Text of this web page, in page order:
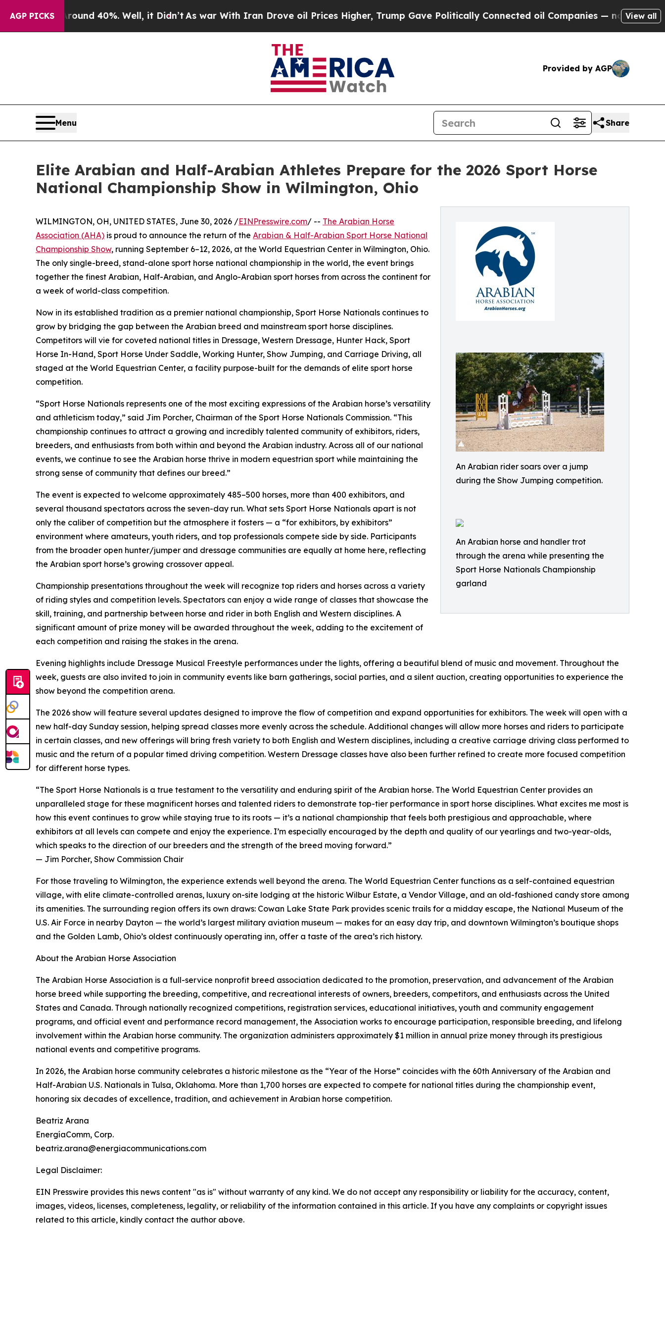
AGP PICKS
Around 40%. Well, it Didn’t As war With Iran Drove oil Prices Higher, Trump Gave Politically Connected oil Companies — not Taxpayers — the
View all
Provided by AGP
Menu Share
Elite Arabian and Half-Arabian Athletes Prepare for the 2026 Sport Horse
National Championship Show in Wilmington, Ohio
An Arabian rider soars over a jump
during the Show Jumping competition.
An Arabian horse and handler trot
through the arena while presenting the
Sport Horse Nationals Championship
garland
WILMINGTON, OH, UNITED STATES, June 30, 2026 /EINPresswire.com/ -- The Arabian Horse
Association (AHA) is proud to announce the return of the Arabian & Half-Arabian Sport Horse National
Championship Show, running September 6–12, 2026, at the World Equestrian Center in Wilmington, Ohio.
The only single-breed, stand-alone sport horse national championship in the world, the event brings
together the finest Arabian, Half-Arabian, and Anglo-Arabian sport horses from across the continent for
a week of world-class competition.
Now in its established tradition as a premier national championship, Sport Horse Nationals continues to
grow by bridging the gap between the Arabian breed and mainstream sport horse disciplines.
Competitors will vie for coveted national titles in Dressage, Western Dressage, Hunter Hack, Sport
Horse In-Hand, Sport Horse Under Saddle, Working Hunter, Show Jumping, and Carriage Driving, all
staged at the World Equestrian Center, a facility purpose-built for the demands of elite sport horse
competition.
“Sport Horse Nationals represents one of the most exciting expressions of the Arabian horse’s versatility
and athleticism today,” said Jim Porcher, Chairman of the Sport Horse Nationals Commission. “This
championship continues to attract a growing and incredibly talented community of exhibitors, riders,
breeders, and enthusiasts from both within and beyond the Arabian industry. Across all of our national
events, we continue to see the Arabian horse thrive in modern equestrian sport while maintaining the
strong sense of community that defines our breed.”
The event is expected to welcome approximately 485–500 horses, more than 400 exhibitors, and
several thousand spectators across the seven-day run. What sets Sport Horse Nationals apart is not
only the caliber of competition but the atmosphere it fosters — a “for exhibitors, by exhibitors”
environment where amateurs, youth riders, and top professionals compete side by side. Participants
from the broader open hunter/jumper and dressage communities are equally at home here, reflecting
the Arabian sport horse’s growing crossover appeal.
Championship presentations throughout the week will recognize top riders and horses across a variety
of riding styles and competition levels. Spectators can enjoy a wide range of classes that showcase the
skill, training, and partnership between horse and rider in both English and Western disciplines. A
significant amount of prize money will be awarded throughout the week, adding to the excitement of
each competition and raising the stakes in the arena.
Evening highlights include Dressage Musical Freestyle performances under the lights, offering a beautiful blend of music and movement. Throughout the
week, guests are also invited to join in community events like barn gatherings, social parties, and a silent auction, creating opportunities to experience the
show beyond the competition arena.
The 2026 show will feature several updates designed to improve the flow of competition and expand opportunities for exhibitors. The week will open with a
new half-day Sunday session, helping spread classes more evenly across the schedule. Additional changes will allow more horses and riders to participate
in certain classes, and new offerings will bring fresh variety to both English and Western disciplines, including a creative carriage driving class performed to
music and the return of a popular timed driving competition. Western Dressage classes have also been further refined to create more focused competition
for different horse types.
“The Sport Horse Nationals is a true testament to the versatility and enduring spirit of the Arabian horse. The World Equestrian Center provides an
unparalleled stage for these magnificent horses and talented riders to demonstrate top-tier performance in sport horse disciplines. What excites me most is
how this event continues to grow while staying true to its roots — it’s a national championship that feels both prestigious and approachable, where
exhibitors at all levels can compete and enjoy the experience. I’m especially encouraged by the depth and quality of our yearlings and two-year-olds,
which speaks to the direction of our breeders and the strength of the breed moving forward.”
— Jim Porcher, Show Commission Chair
For those traveling to Wilmington, the experience extends well beyond the arena. The World Equestrian Center functions as a self-contained equestrian
village, with elite climate-controlled arenas, luxury on-site lodging at the historic Wilbur Estate, a Vendor Village, and an old-fashioned candy store among
its amenities. The surrounding region offers its own draws: Cowan Lake State Park provides scenic trails for a midday escape, the National Museum of the
U.S. Air Force in nearby Dayton — the world’s largest military aviation museum — makes for an easy day trip, and downtown Wilmington’s boutique shops
and the Golden Lamb, Ohio’s oldest continuously operating inn, offer a taste of the area’s rich history.
About the Arabian Horse Association
The Arabian Horse Association is a full-service nonprofit breed association dedicated to the promotion, preservation, and advancement of the Arabian
horse breed while supporting the breeding, competitive, and recreational interests of owners, breeders, competitors, and enthusiasts across the United
States and Canada. Through nationally recognized competitions, registration services, educational initiatives, youth and community engagement
programs, and official event and performance record management, the Association works to encourage participation, responsible breeding, and lifelong
involvement within the Arabian horse community. The organization administers approximately $1 million in annual prize money through its prestigious
national events and competitive programs.
In 2026, the Arabian horse community celebrates a historic milestone as the “Year of the Horse” coincides with the 60th Anniversary of the Arabian and
Half-Arabian U.S. Nationals in Tulsa, Oklahoma. More than 1,700 horses are expected to compete for national titles during the championship event,
honoring six decades of excellence, tradition, and achievement in Arabian horse competition.
Beatriz Arana
EnergíaComm, Corp.
beatriz.arana@energiacommunications.com
Legal Disclaimer:
EIN Presswire provides this news content "as is" without warranty of any kind. We do not accept any responsibility or liability for the accuracy, content,
images, videos, licenses, completeness, legality, or reliability of the information contained in this article. If you have any complaints or copyright issues
related to this article, kindly contact the author above.